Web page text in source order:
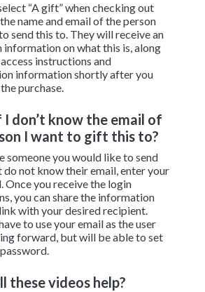
“A gift” when checking out
name and email of the person
send this to. They will receive an
information on what this is, along
instructions and
information shortly after you
purchase.
don’t know the email of
I want to gift this to?
someone you would like to send
not know their email, enter your
Once you receive the login
you can share the information
with your desired recipient.
to use your email as the user
forward, but will be able to set
these videos help?